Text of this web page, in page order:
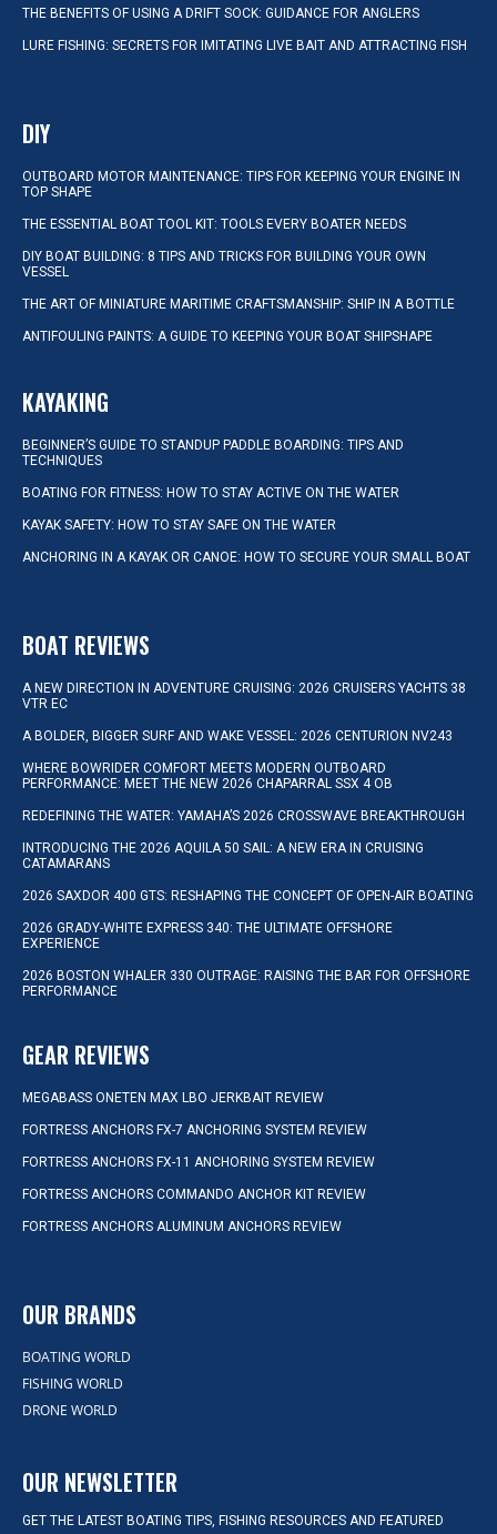
THE BENEFITS OF USING A DRIFT SOCK: GUIDANCE FOR ANGLERS
LURE FISHING: SECRETS FOR IMITATING LIVE BAIT AND ATTRACTING FISH
DIY
OUTBOARD MOTOR MAINTENANCE: TIPS FOR KEEPING YOUR ENGINE IN
TOP SHAPE
THE ESSENTIAL BOAT TOOL KIT: TOOLS EVERY BOATER NEEDS
DIY BOAT BUILDING: 8 TIPS AND TRICKS FOR BUILDING YOUR OWN
VESSEL
THE ART OF MINIATURE MARITIME CRAFTSMANSHIP: SHIP IN A BOTTLE
ANTIFOULING PAINTS: A GUIDE TO KEEPING YOUR BOAT SHIPSHAPE
KAYAKING
BEGINNER’S GUIDE TO STANDUP PADDLE BOARDING: TIPS AND
TECHNIQUES
BOATING FOR FITNESS: HOW TO STAY ACTIVE ON THE WATER
KAYAK SAFETY: HOW TO STAY SAFE ON THE WATER
ANCHORING IN A KAYAK OR CANOE: HOW TO SECURE YOUR SMALL BOAT
BOAT REVIEWS
A NEW DIRECTION IN ADVENTURE CRUISING: 2026 CRUISERS YACHTS 38
VTR EC
A BOLDER, BIGGER SURF AND WAKE VESSEL: 2026 CENTURION NV243
WHERE BOWRIDER COMFORT MEETS MODERN OUTBOARD
PERFORMANCE: MEET THE NEW 2026 CHAPARRAL SSX 4 OB
REDEFINING THE WATER: YAMAHA’S 2026 CROSSWAVE BREAKTHROUGH
INTRODUCING THE 2026 AQUILA 50 SAIL: A NEW ERA IN CRUISING
CATAMARANS
2026 SAXDOR 400 GTS: RESHAPING THE CONCEPT OF OPEN-AIR BOATING
2026 GRADY-WHITE EXPRESS 340: THE ULTIMATE OFFSHORE
EXPERIENCE
2026 BOSTON WHALER 330 OUTRAGE: RAISING THE BAR FOR OFFSHORE
PERFORMANCE
GEAR REVIEWS
MEGABASS ONETEN MAX LBO JERKBAIT REVIEW
FORTRESS ANCHORS FX-7 ANCHORING SYSTEM REVIEW
FORTRESS ANCHORS FX-11 ANCHORING SYSTEM REVIEW
FORTRESS ANCHORS COMMANDO ANCHOR KIT REVIEW
FORTRESS ANCHORS ALUMINUM ANCHORS REVIEW
OUR BRANDS
BOATING WORLD
FISHING WORLD
DRONE WORLD
OUR NEWSLETTER
GET THE LATEST BOATING TIPS, FISHING RESOURCES AND FEATURED